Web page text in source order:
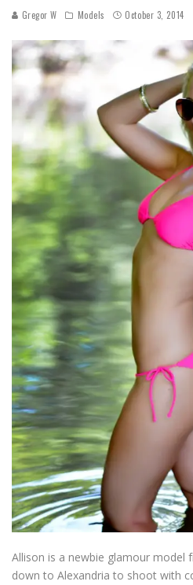
Gregor W Models October 3, 2014
Allison is a newbie glamour model
down to Alexandria to shoot with